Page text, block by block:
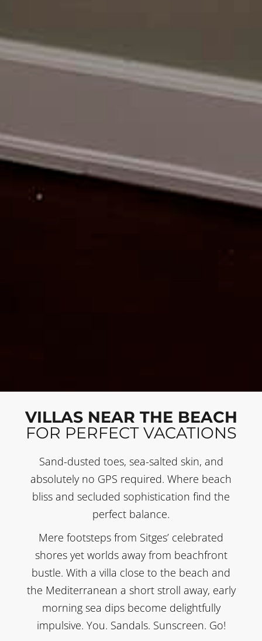
VILLAS NEAR THE BEACH
FOR PERFECT VACATIONS
Sand-dusted toes, sea-salted skin, and
absolutely no GPS required. Where beach
bliss and secluded sophistication find the
perfect balance.
Mere footsteps from Sitges’ celebrated
shores yet worlds away from beachfront
bustle. With a villa close to the beach and
the Mediterranean a short stroll away, early
morning sea dips become delightfully
impulsive. You. Sandals. Sunscreen. Go!